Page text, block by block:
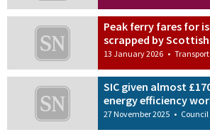
Peak ferry fares for
scrapped by
13 January 2026 • Transport
SIC given almost
energy efficiency
27 November 2025 • Council